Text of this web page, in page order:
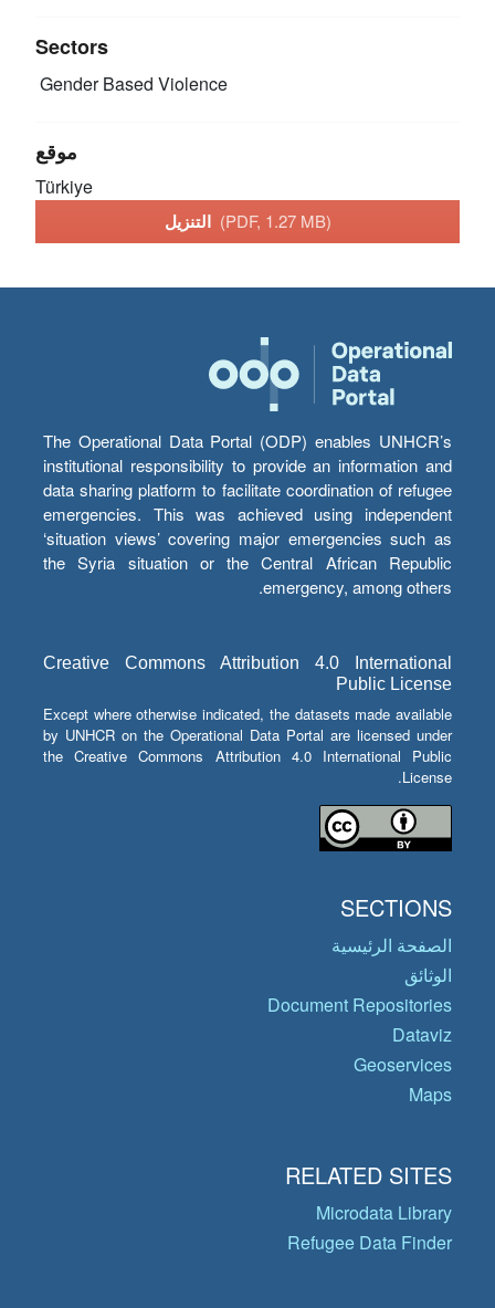
Sectors
Gender Based Violence
موقع
Türkiye
التنزيل (PDF, 1.27 MB)
The Operational Data Portal (ODP) enables UNHCR’s
institutional responsibility to provide an information and
data sharing platform to facilitate coordination of refugee
emergencies. This was achieved using independent
‘situation views’ covering major emergencies such as
the Syria situation or the Central African Republic
emergency, among others.
Creative Commons Attribution 4.0 International
Public License
Except where otherwise indicated, the datasets made available
by UNHCR on the Operational Data Portal are licensed under
the Creative Commons Attribution 4.0 International Public
License.
SECTIONS
الصفحة الرئيسية
الوثائق
Document Repositories
Dataviz
Geoservices
Maps
RELATED SITES
Microdata Library
Refugee Data Finder